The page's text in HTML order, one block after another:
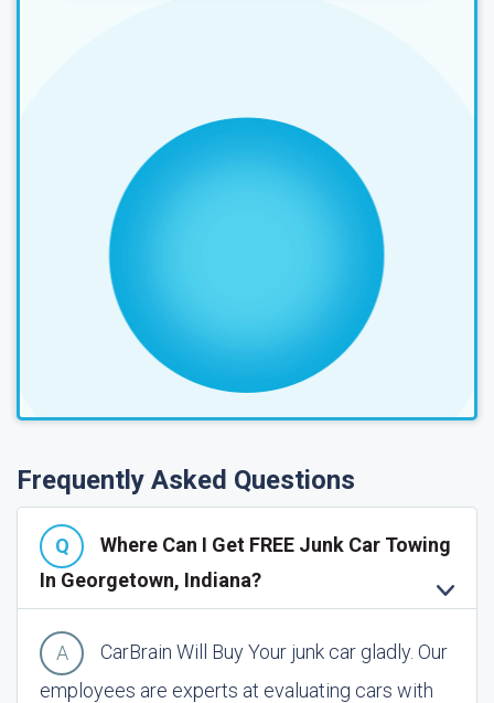
Frequently Asked Questions
Where Can I Get FREE Junk Car Towing
In Georgetown, Indiana?
CarBrain Will Buy Your junk car gladly. Our
employees are experts at evaluating cars with